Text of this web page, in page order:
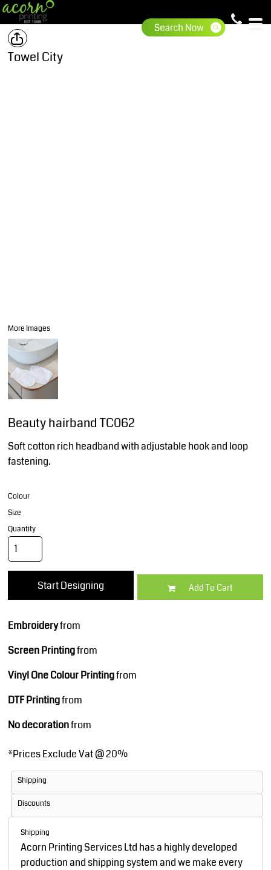
Towel City
More Images
Beauty hairband TC062
Soft cotton rich headband with adjustable hook and loop
fastening.
Colour
Size
Quantity
Start Designing Add To Cart
Embroideryfrom
Screen Printingfrom
Vinyl One Colour Printingfrom
DTF Printingfrom
No decorationfrom
*Prices Exclude Vat @ 20%
Shipping
Discounts
Shipping
Acorn Printing Services Ltd has a highly developed
production and shipping system and we make every